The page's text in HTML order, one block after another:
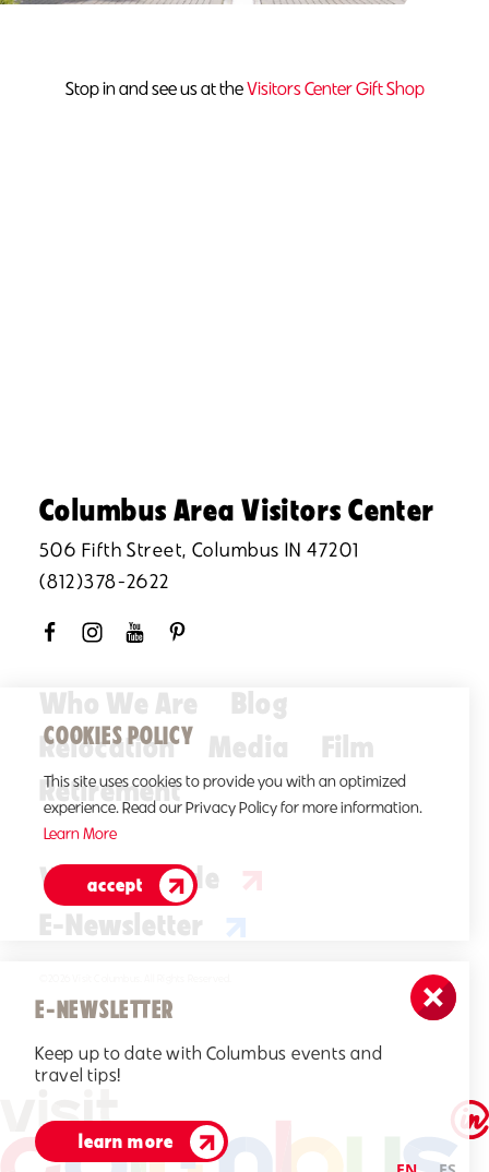
Stop in and see us at theVisitors Center Gift Shop
Columbus Area Visitors Center
506 Fifth Street, Columbus IN 47201
(812)378-2622
Who We Are
Blog
Relocation
Media
Film
Retirement
Visitors Guide
E-Newsletter
COOKIES POLICY
This site uses cookies to provide you with an optimized
experience. Read our Privacy Policy for more information.
Learn More
accept
E-NEWSLETTER
Keep up to date with Columbus events and
travel tips!
learn more